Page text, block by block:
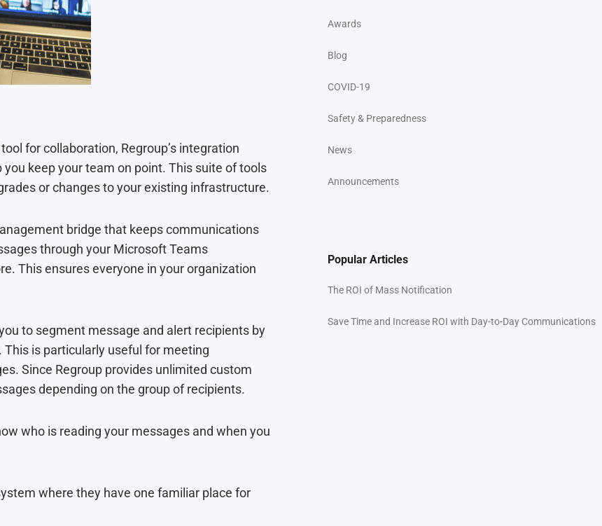
for collaboration, Regroup’s integration
keep your team on point. This suite of tools
or changes to your existing infrastructure.
bridge that keeps communications
through your Microsoft Teams
This ensures everyone in your organization
to segment message and alert recipients by
is particularly useful for meeting
Since Regroup provides unlimited custom
depending on the group of recipients.
who is reading your messages and when you
where they have one familiar place for
Awards
Blog
COVID-19
Safety & Preparedness
News
Announcements
Popular Articles
The ROI of Mass Notification
Save Time and Increase ROI with Day-to-Day Communications